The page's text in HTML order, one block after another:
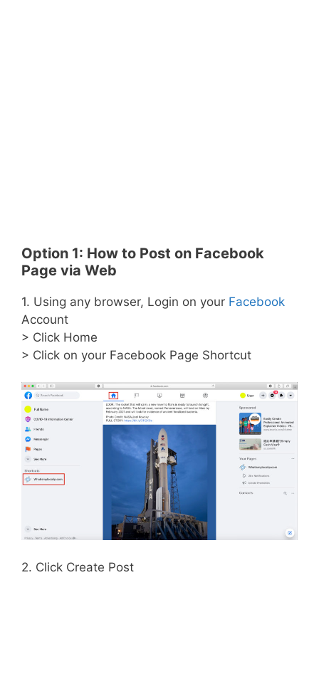
Option 1: How to Post on Facebook
Page via Web
1. Using any browser, Login on your Facebook
Account
> Click Home
> Click on your Facebook Page Shortcut
2. Click Create Post